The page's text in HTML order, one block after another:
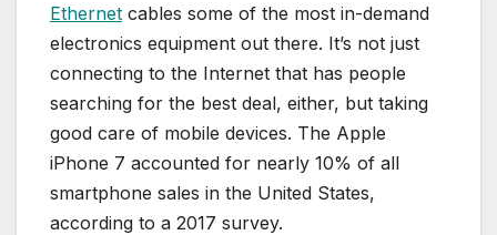
Ethernet cables some of the most in-demand
electronics equipment out there. It’s not just
connecting to the Internet that has people
searching for the best deal, either, but taking
good care of mobile devices. The Apple
iPhone 7 accounted for nearly 10% of all
smartphone sales in the United States,
according to a 2017 survey.